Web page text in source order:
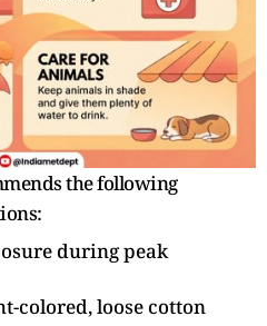
the following
during peak
colored, loose cotton